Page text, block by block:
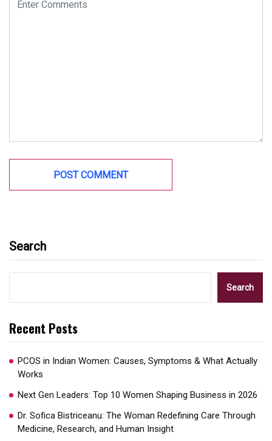
Search
Search
Recent Posts
PCOS in Indian Women: Causes, Symptoms & What Actually
Works
Next Gen Leaders: Top 10 Women Shaping Business in 2026​
Dr. Sofica Bistriceanu: The Woman Redefining Care Through
Medicine, Research, and Human Insight